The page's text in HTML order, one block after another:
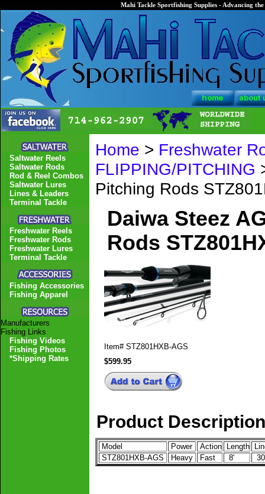
Mahi Tackle Sportfishing Supplies - Advancing
Home > Freshwater
FLIPPING/PITCHING
Pitching Rods
Daiwa Steez
Rods
Item# STZ801HXB-AGS
$599.95
Product Description
Model Power Action Length
STZ801HXB-AGS
Heavy Fast 8'
Saltwater Reels
Saltwater Rods
Rod & Reel Combos
Saltwater Lures
Lines & Leaders
Terminal Tackle
Freshwater Reels
Freshwater Rods
Freshwater Lures
Terminal Tackle
Fishing Accessories
Fishing Apparel
Manufacturers
Fishing Links
Fishing Videos
Fishing Photos
*Shipping Rates